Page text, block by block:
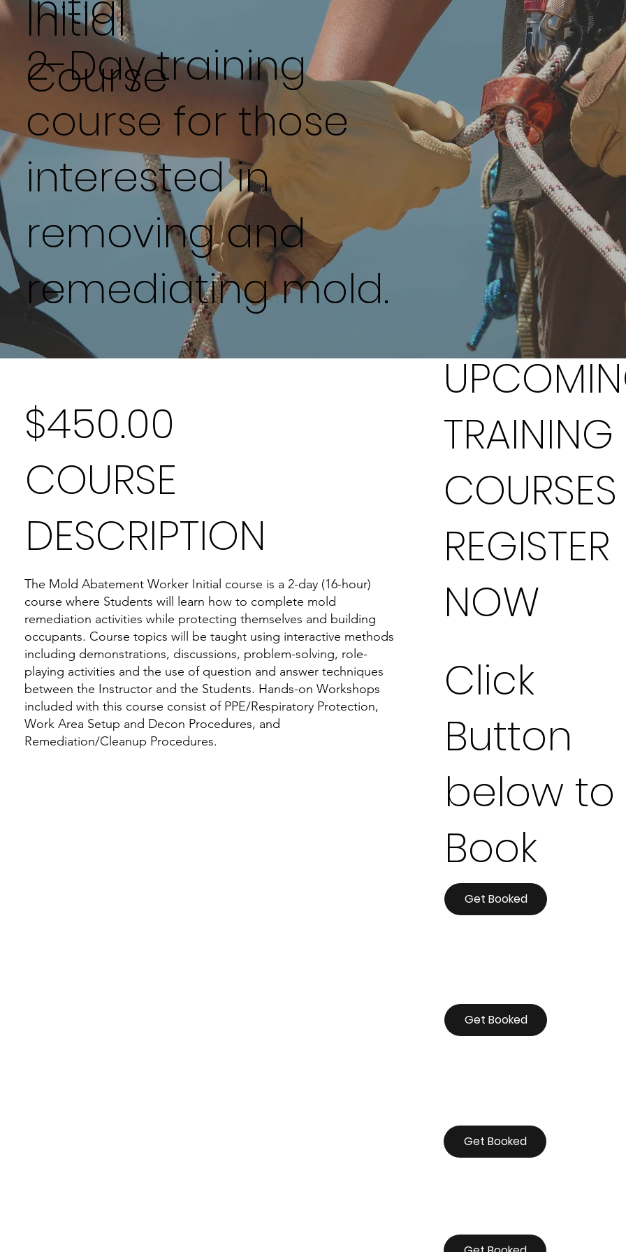
Initial
Course
2-Day training
course for those
interested in
removing and
remediating mold.
$450.00
COURSE
DESCRIPTION
The Mold Abatement Worker Initial course is a 2-day (16-hour)
course where Students will learn how to complete mold
remediation activities while protecting themselves and building
occupants. Course topics will be taught using interactive methods
including demonstrations, discussions, problem-solving, role-
playing activities and the use of question and answer techniques
between the Instructor and the Students. Hands-on Workshops
included with this course consist of PPE/Respiratory Protection,
Work Area Setup and Decon Procedures, and
Remediation/Cleanup Procedures.
TRAINING
COURSES
REGISTER
NOW
Click
Button
below to
Book
Get Booked
Get Booked
Get Booked